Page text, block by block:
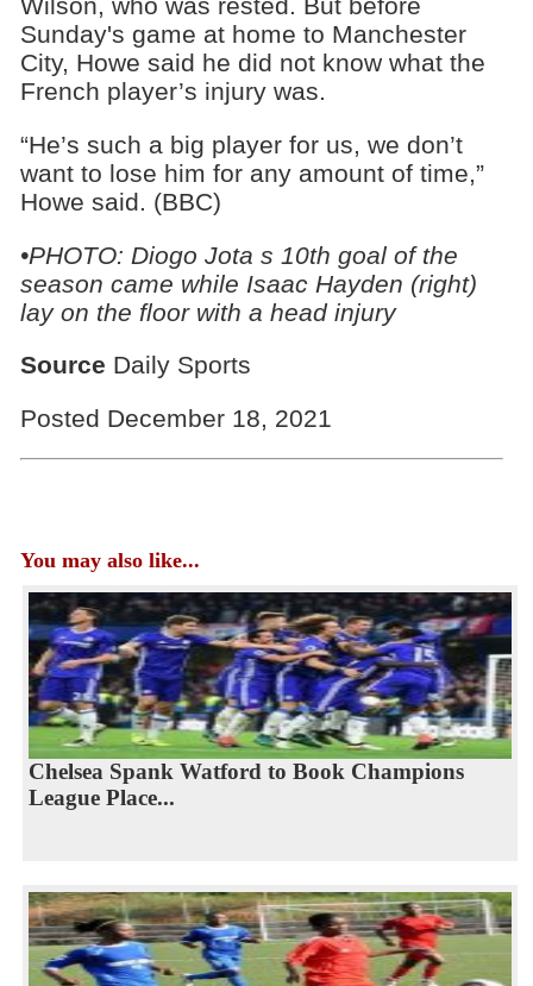
Sunday's game at home to Manchester
City, Howe said he did not know what the
French player’s injury was.
“He’s such a big player for us, we don’t
want to lose him for any amount of time,”
Howe said. (BBC)
•PHOTO: Diogo Jota s 10th goal of the
season came while Isaac Hayden (right)
lay on the floor with a head injury
Source Daily Sports
Posted December 18, 2021
You may also like...
Chelsea Spank Watford to Book Champions
League Place...